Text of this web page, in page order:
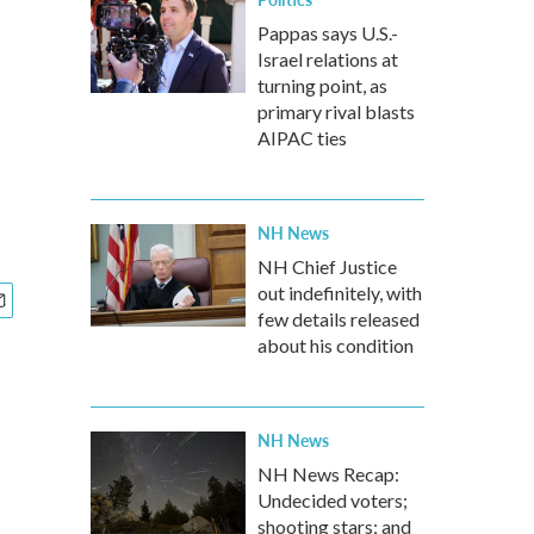
Pappas says U.S.-
Israel relations at
turning point, as
primary rival blasts
AIPAC ties
NH News
NH Chief Justice
out indefinitely, with
few details released
about his condition
NH News
NH News Recap:
Undecided voters;
shooting stars; and